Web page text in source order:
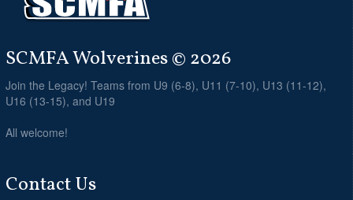
SCMFA Wolverines © 2026
Join the Legacy! Teams from U9 (6-8), U11 (7-10), U13 (11-12),
U16 (13-15), and U19
All welcome!
Contact Us